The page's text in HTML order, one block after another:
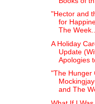
"Hector and
for
The
A Holiday
Update
Apologies
"The Hunger
and The